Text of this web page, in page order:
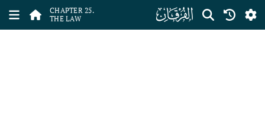
CHAPTER 25.
THE LAW
ﮥ